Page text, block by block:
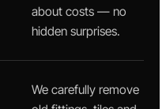
about costs — no
hidden surprises.
We carefully remove